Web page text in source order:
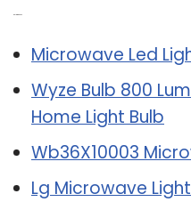
Microwave Led
Wyze Bulb 800
Home Light Bulb
Wb36X10003
Lg Microwave